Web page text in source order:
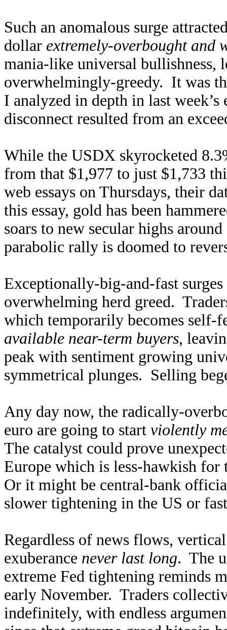
Such an anomalous surge
dollar extremely-overbought and
mania-like universal bullishness,
overwhelmingly-greedy. It was
I analyzed in depth in last
disconnect resulted from an
While the USDX skyrocketed
from that $1,977 to just $1,733
web essays on Thursdays, their
this essay, gold has been
soars to new secular highs
parabolic rally is doomed to
Exceptionally-big-and-fast
overwhelming herd greed.
which temporarily becomes
available near-term buyers,
peak with sentiment growing
symmetrical plunges. Selling
Any day now, the radically-
euro are going to start violently
The catalyst could prove
Europe which is less-hawkish
Or it might be central-bank
slower tightening in the US or
Regardless of news flows,
exuberance never last long. The
extreme Fed tightening reminds
early November. Traders
indefinitely, with endless